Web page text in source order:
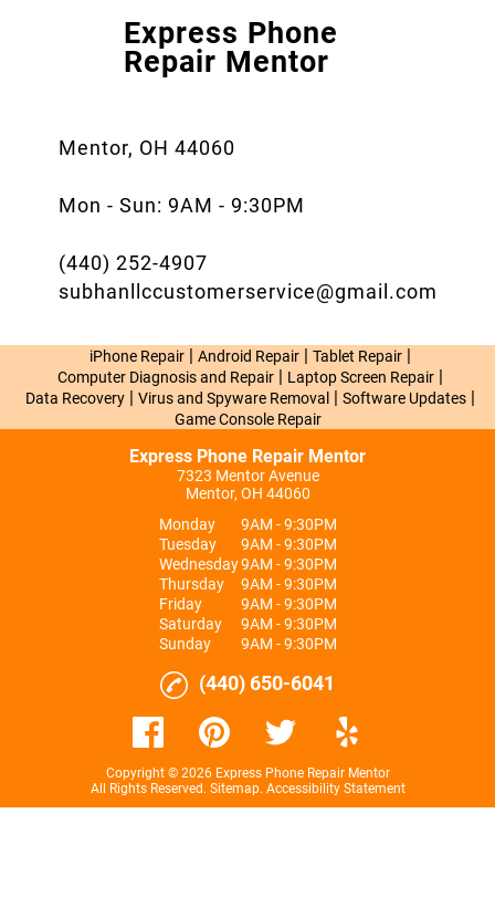
Express Phone
Repair Mentor
Mentor, OH 44060
Mon - Sun: 9AM - 9:30PM
(440) 252-4907
subhanllccustomerservice@gmail.com
iPhone Repair | Android Repair | Tablet Repair |
Computer Diagnosis and Repair | Laptop Screen Repair |
Data Recovery | Virus and Spyware Removal | Software Updates |
Game Console Repair
Express Phone Repair Mentor
7323 Mentor Avenue
Mentor, OH 44060
Monday
9AM - 9:30PM
Tuesday
9AM - 9:30PM
Wednesday9AM - 9:30PM
Thursday
9AM - 9:30PM
Friday
9AM - 9:30PM
Saturday
9AM - 9:30PM
Sunday
9AM - 9:30PM
(440) 650-6041
Copyright © 2026 Express Phone Repair Mentor
All Rights Reserved . Sitemap. Accessibility Statement